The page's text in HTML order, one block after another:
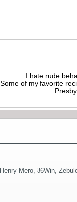
I hate rude
Some of my favorite
Henry Mero, 86Win,